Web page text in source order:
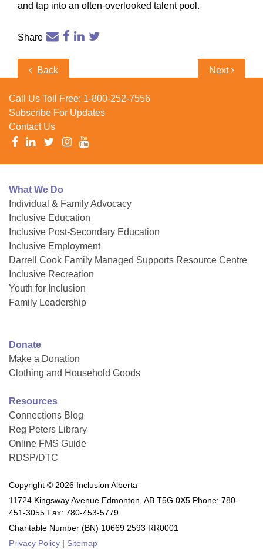
and tap into an often-overlooked talent pool.
Share
PostPrevious
Back
Next
Next
Call Us Toll Free: 1-800-252-7556
Subscribe For Updates
Contact Us
What We Do
Individual & Family Advocacy
Inclusive Education
Inclusive Post-Secondary Education
Inclusive Employment
Darrell Cook Family Managed Supports Resource Centre
Inclusive Recreation
Youth for Inclusion
Family Leadership
Donate
Make a Donation
Clothing and Household Goods
Resources
Connections Blog
Reg Peters Library
Online FMS Guide
RDSP/DTC
Copyright © 2026 Inclusion Alberta
11724 Kingsway Avenue Edmonton, AB T5G 0X5 Phone: 780-
451-3055 Fax: 780-453-5779
Charitable Number (BN) 10669 2593 RR0001
Privacy Policy | Sitemap